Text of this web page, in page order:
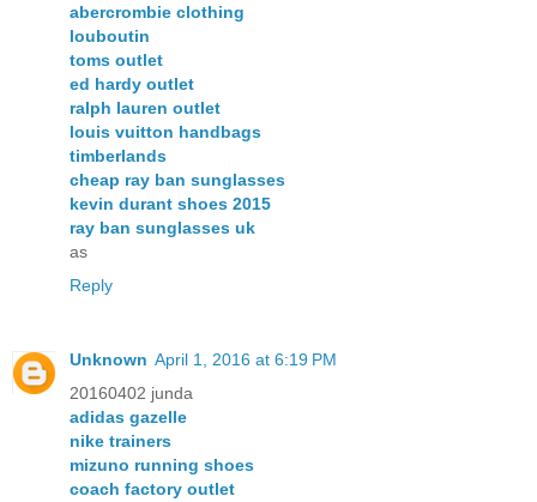
abercrombie clothing
louboutin
toms outlet
ed hardy outlet
ralph lauren outlet
louis vuitton handbags
timberlands
cheap ray ban sunglasses
kevin durant shoes 2015
ray ban sunglasses uk
as
Reply
Unknown April 1, 2016 at 6:19 PM
20160402 junda
adidas gazelle
nike trainers
mizuno running shoes
coach factory outlet